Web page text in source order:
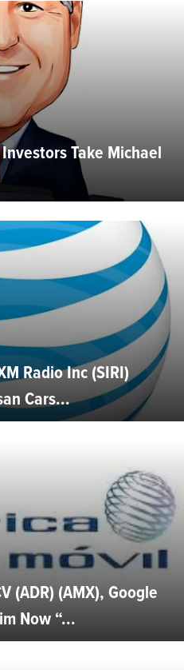
Take Michael
Radio Inc (SIRI)
Cars...
(ADR) (AMX), Google
Now “...